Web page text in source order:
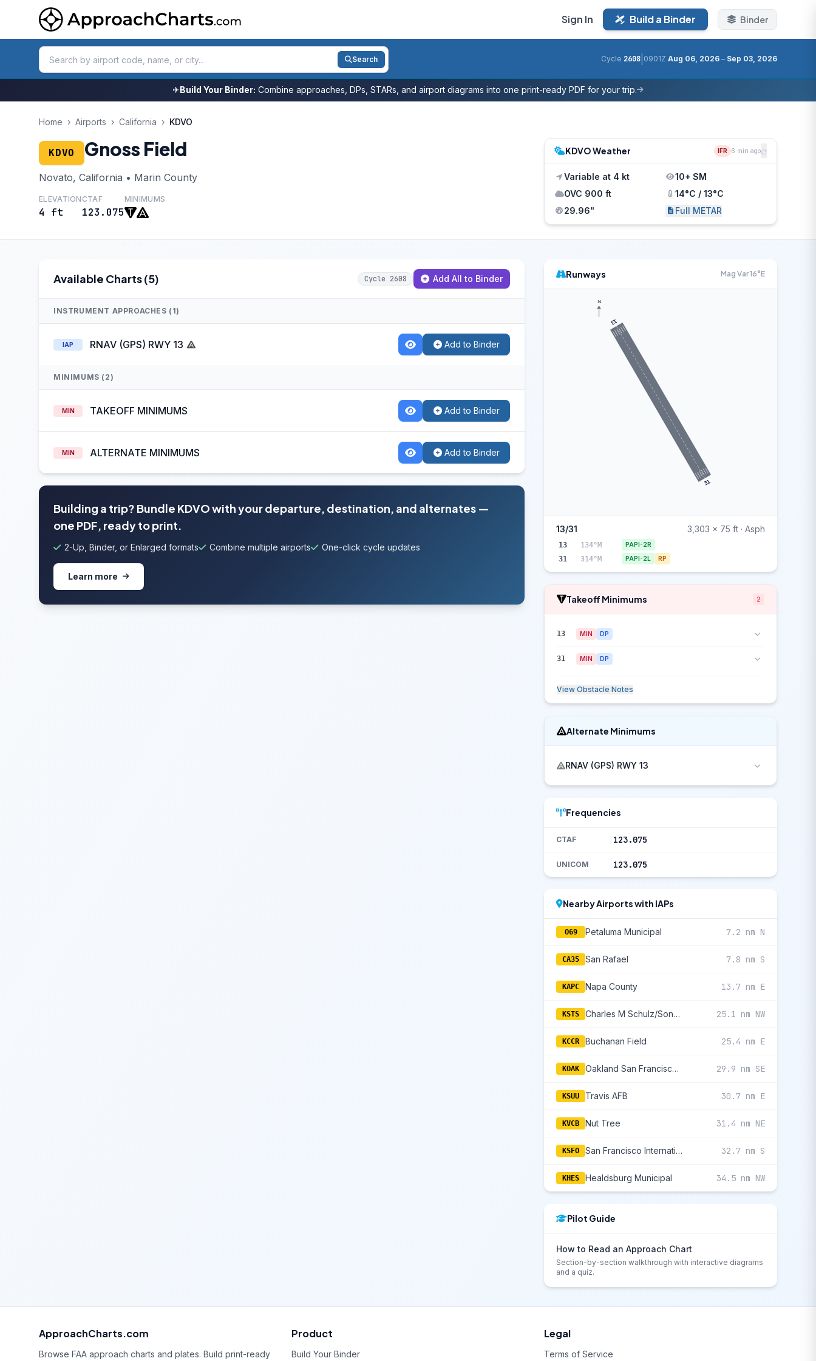
Sign In Build a Binder Binder
Search Cycle 2608 0901Z Aug 06, 2026 – Sep 03, 2026
✈Build Your Binder: Combine approaches, DPs, STARs, and airport diagrams into one print-ready PDF for your trip.
Home › Airports › California › KDVO
KDVO Gnoss Field
Novato, California • Marin County
ELEVATION
4 ft
CTAF
123.075
MINIMUMS
KDVO Weather IFR 6 min ago
Variable at 4 kt
10+ SM
OVC 900 ft
14°C / 13°C
29.96"
Full METAR
Available Charts (5) Cycle 2608 Add All to Binder
INSTRUMENT APPROACHES (1)
IAP RNAV (GPS) RWY 13 Add to Binder
MINIMUMS (2)
MIN TAKEOFF MINIMUMS Add to Binder
MIN ALTERNATE MINIMUMS Add to Binder
Building a trip? Bundle KDVO with your departure, destination, and alternates —
one PDF, ready to print.
2-Up, Binder, or Enlarged formats Combine multiple airports One-click cycle updates
Learn more
Runways Mag Var 16°E
13
31
N
13/31 3,303 x 75 ft · Asph
13 134°M PAPI-2R
31 314°M PAPI-2L RP
Takeoff Minimums 2
13 MIN DP
31 MIN DP
View Obstacle Notes
Alternate Minimums
RNAV (GPS) RWY 13
Frequencies
CTAF 123.075
UNICOM 123.075
Nearby Airports with IAPs
O69 Petaluma Municipal 7.2 nm N
CA35 San Rafael 7.8 nm S
KAPC Napa County 13.7 nm E
KSTS Charles M Schulz/Sonoma County 25.1 nm NW
KCCR Buchanan Field 25.4 nm E
KOAK Oakland San Francisco Bay 29.9 nm SE
KSUU Travis AFB 30.7 nm E
KVCB Nut Tree 31.4 nm NE
KSFO San Francisco International 32.7 nm S
KHES Healdsburg Municipal 34.5 nm NW
Pilot Guide
How to Read an Approach Chart
Section-by-section walkthrough with interactive diagrams
and a quiz.
ApproachCharts.com
Browse FAA approach charts and plates. Build print-ready
Product
Build Your Binder
Legal
Terms of Service